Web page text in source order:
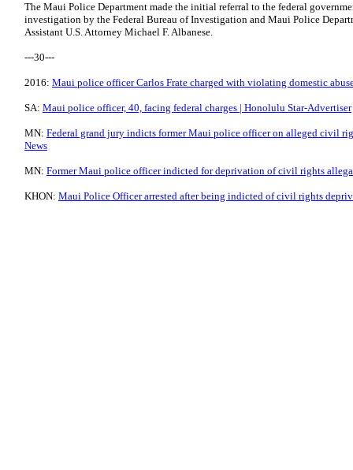
The Maui Police Department made the initial referral to the federal
investigation by the Federal Bureau of Investigation and Maui Police
Assistant U.S. Attorney Michael F. Albanese.
---30---
2016: Maui police officer Carlos Frate charged with violating domestic
SA: Maui police officer, 40, facing federal charges | Honolulu Star-Advertiser
MN: Federal grand jury indicts former Maui police officer on alleged civil
News
MN: Former Maui police officer indicted for deprivation of civil rights
KHON: Maui Police Officer arrested after being indicted of civil rights